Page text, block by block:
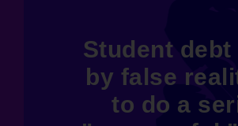
Student
by false
to do a